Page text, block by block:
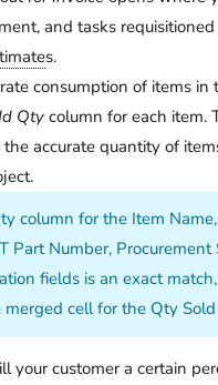
and tasks
s.
consumption of items in
Qty column for each item.
the accurate quantity of
column for the Item
Part Number, Procurement
fields is an exact
merged cell for the Qty
your customer a certain